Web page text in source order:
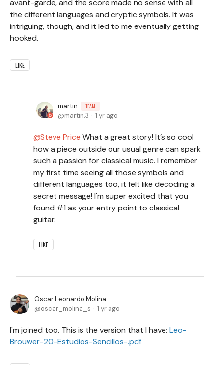
avant-garde, and the score made no sense with all
the different languages and cryptic symbols. It was
intriguing, though, and it led to me eventually getting
hooked.
LIKE
martin TEAM
martin.3 1 yr ago
Steve Price What a great story! It’s so cool
how a piece outside our usual genre can spark
such a passion for classical music. I remember
my first time seeing all those symbols and
different languages too, it felt like decoding a
secret message! I'm super excited that you
found #1 as your entry point to classical
guitar.
LIKE
Oscar Leonardo Molina
oscar_molina_s
1 yr ago
I'm joined too. This is the version that I have: Leo-
Brouwer-20-Estudios-Sencillos-.pdf